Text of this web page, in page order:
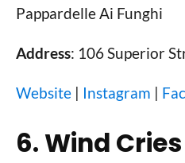
Pappardelle Ai Funghi
Address: 106 Superior
Website | Instagram |
6. Wind